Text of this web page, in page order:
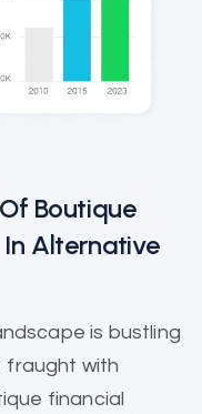
Boutique
In Alternative
is bustling
fraught with
financial